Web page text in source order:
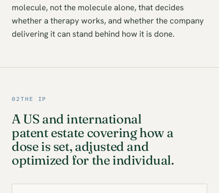
molecule, not the molecule alone, that decides
whether a therapy works, and whether the company
delivering it can stand behind how it is done.
02THE IP
A US and international
patent estate covering how a
dose is set, adjusted and
optimized for the individual.